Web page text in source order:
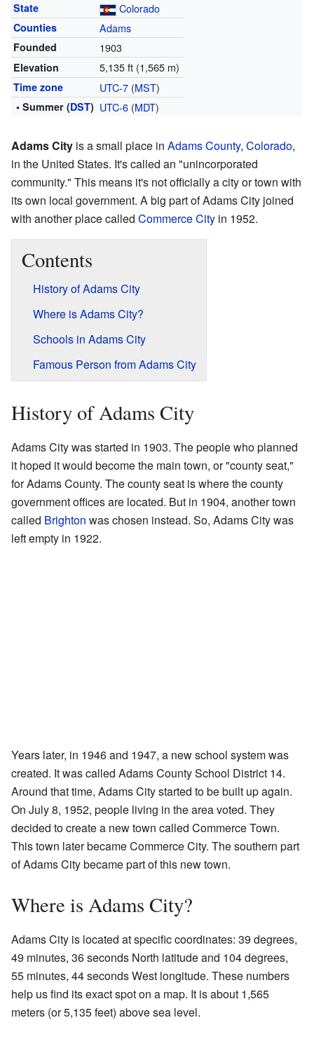
State Colorado
Counties Adams
Founded 1903
Elevation 5,135 ft (1,565 m)
Time zone UTC-7(MST)
• Summer (DST) UTC-6(MDT)
Adams City is a small place in Adams County, Colorado,
in the United States. It's called an "unincorporated
community." This means it's not officially a city or town with
its own local government. A big part of Adams City joined
with another place called Commerce City in 1952.
Contents
History of Adams City
Where is Adams City?
Schools in Adams City
Famous Person from Adams City
History of Adams City
Adams City was started in 1903. The people who planned
it hoped it would become the main town, or "county seat,"
for Adams County. The county seat is where the county
government offices are located. But in 1904, another town
called Brighton was chosen instead. So, Adams City was
left empty in 1922.
Years later, in 1946 and 1947, a new school system was
created. It was called Adams County School District 14.
Around that time, Adams City started to be built up again.
On July 8, 1952, people living in the area voted. They
decided to create a new town called Commerce Town.
This town later became Commerce City. The southern part
of Adams City became part of this new town.
Where is Adams City?
Adams City is located at specific coordinates: 39 degrees,
49 minutes, 36 seconds North latitude and 104 degrees,
55 minutes, 44 seconds West longitude. These numbers
help us find its exact spot on a map. It is about 1,565
meters (or 5,135 feet) above sea level.